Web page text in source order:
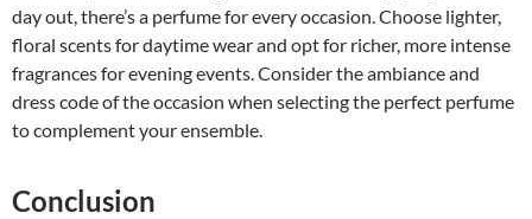
day out, there’s a perfume for every occasion. Choose lighter,
floral scents for daytime wear and opt for richer, more intense
fragrances for evening events. Consider the ambiance and
dress code of the occasion when selecting the perfect perfume
to complement your ensemble.
Conclusion